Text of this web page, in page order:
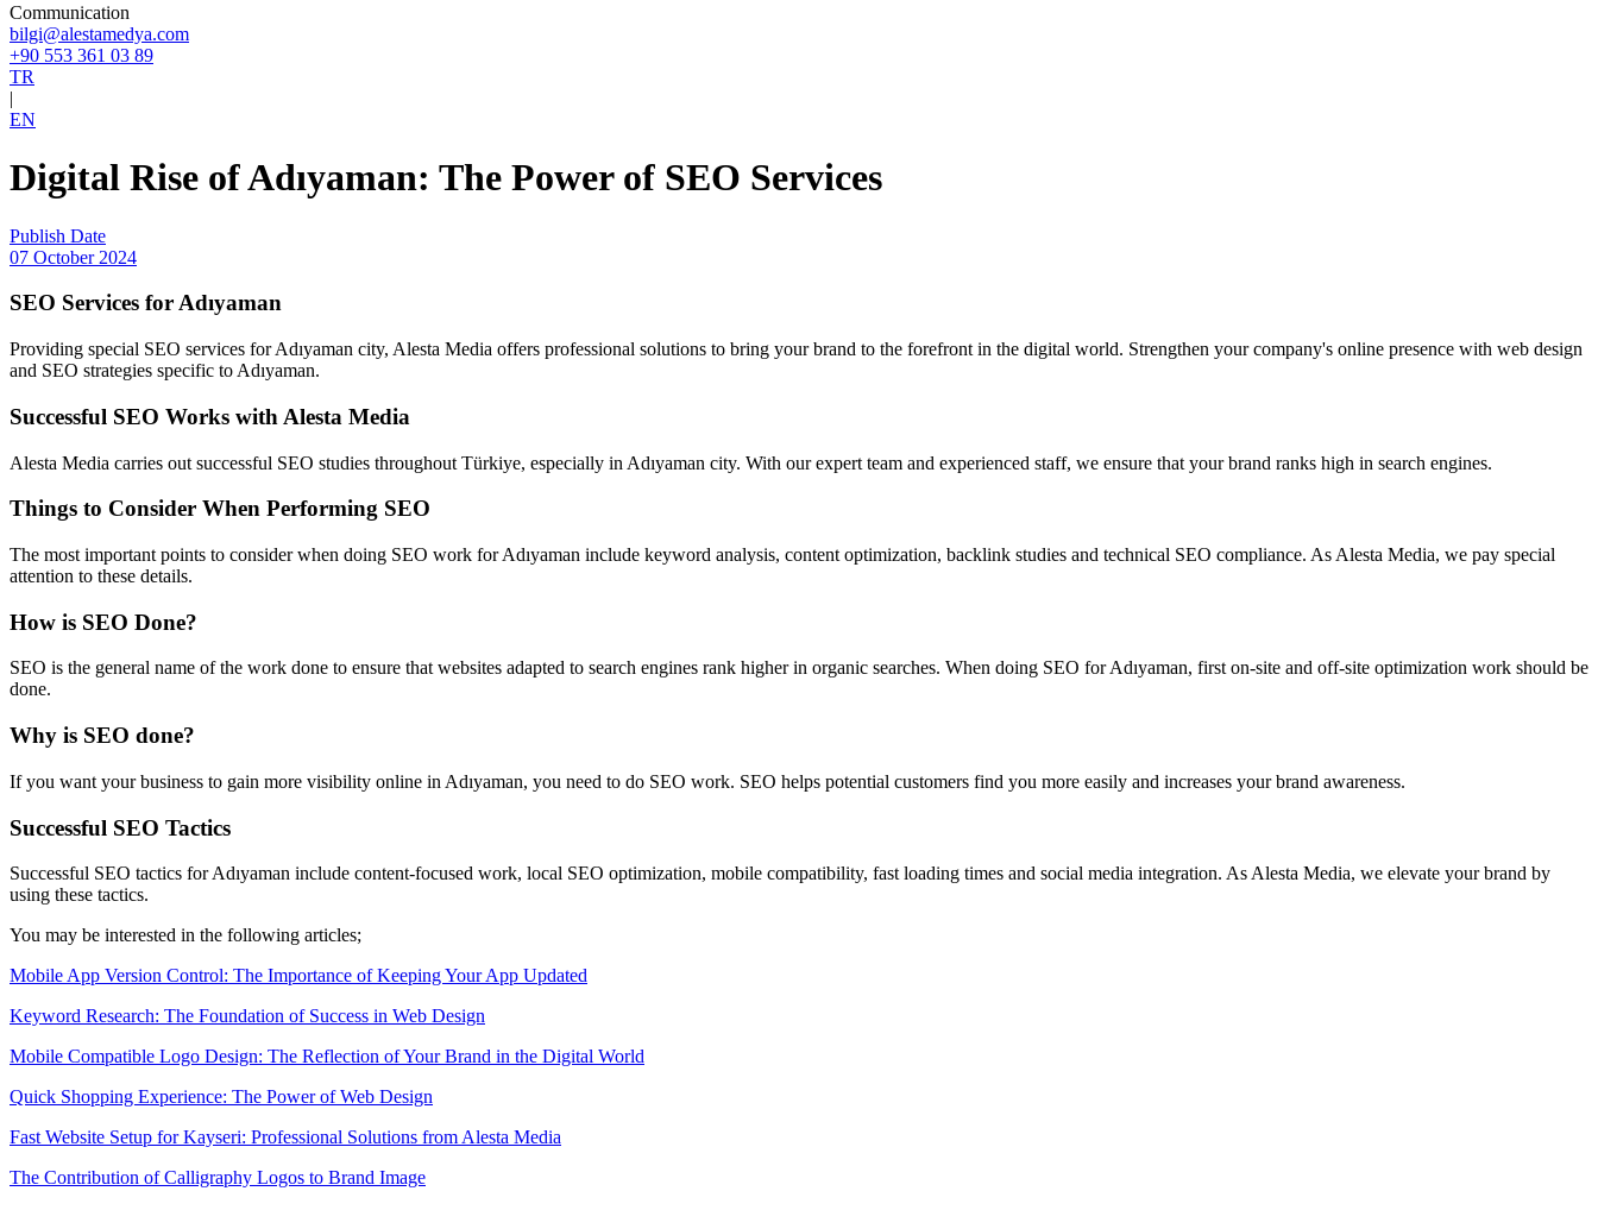
Communication
bilgi@alestamedya.com
+90 553 361 03 89
TR
|
EN
Digital Rise of Adıyaman: The Power of SEO Services
Publish Date
07 October 2024
SEO Services for Adıyaman
Providing special SEO services for Adıyaman city, Alesta Media offers professional solutions to bring your brand to the forefront in the digital world. Strengthen your company's online presence with web design
and SEO strategies specific to Adıyaman.
Successful SEO Works with Alesta Media
Alesta Media carries out successful SEO studies throughout Türkiye, especially in Adıyaman city. With our expert team and experienced staff, we ensure that your brand ranks high in search engines.
Things to Consider When Performing SEO
The most important points to consider when doing SEO work for Adıyaman include keyword analysis, content optimization, backlink studies and technical SEO compliance. As Alesta Media, we pay special
attention to these details.
How is SEO Done?
SEO is the general name of the work done to ensure that websites adapted to search engines rank higher in organic searches. When doing SEO for Adıyaman, first on-site and off-site optimization work should be
done.
Why is SEO done?
If you want your business to gain more visibility online in Adıyaman, you need to do SEO work. SEO helps potential customers find you more easily and increases your brand awareness.
Successful SEO Tactics
Successful SEO tactics for Adıyaman include content-focused work, local SEO optimization, mobile compatibility, fast loading times and social media integration. As Alesta Media, we elevate your brand by
using these tactics.
You may be interested in the following articles;
Mobile App Version Control: The Importance of Keeping Your App Updated
Keyword Research: The Foundation of Success in Web Design
Mobile Compatible Logo Design: The Reflection of Your Brand in the Digital World
Quick Shopping Experience: The Power of Web Design
Fast Website Setup for Kayseri: Professional Solutions from Alesta Media
The Contribution of Calligraphy Logos to Brand Image